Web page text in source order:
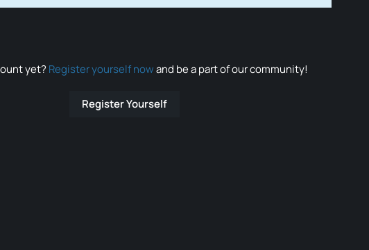
yet? Register yourself nowand be a part of our community!
Register Yourself